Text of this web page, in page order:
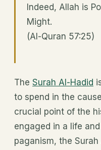
Indeed, Allah is
Might.
(Al-Quran 57:25)
The Surah Al-Hadid
to spend in the
crucial point of the
engaged in a life
paganism, the